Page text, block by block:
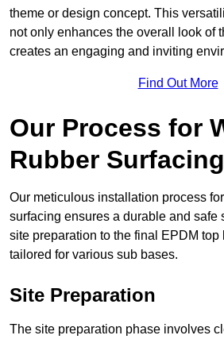
theme or design concept. This
not only enhances the overall look of
creates an engaging and inviting
Find Out More
Our Process for
Rubber Surfacing
Our meticulous installation process
surfacing ensures a durable and safe
site preparation to the final EPDM top
tailored for various sub bases.
Site Preparation
The site preparation phase involves